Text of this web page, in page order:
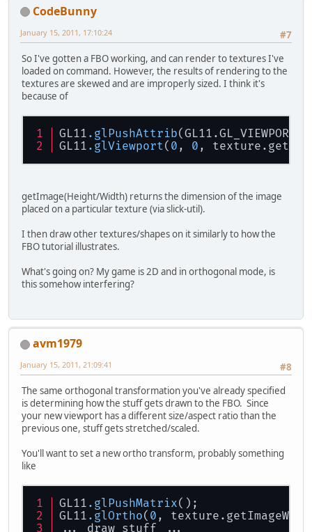
CodeBunny
#7
January 15, 2011, 17:10:24
So I've gotten a FBO working, and can render to textures I've
loaded on command. However, the results of rendering to the
textures are skewed and are improperly sized. I think it's
because of
GL11 .glPushAttrib
GL11 .glViewport( 0 , 0 ,
getImage(Height/Width) returns the dimension of the image
placed on a particular texture (via slick-util).
I then draw other textures/shapes on it similarly to how the
FBO tutorial illustrates.
What's going on? My game is 2D and in orthogonal mode, is
this somehow interfering?
avm1979
#8
January 15, 2011, 21:09:41
The same orthogonal transformation you've already specified
is determining how the stuff gets drawn to the FBO. Since
your new viewport has a different size/aspect ratio than the
previous one, stuff gets stretched/scaled.
You'll want to set a new ortho transform, probably something
like
GL11 .glPushMatrix();
GL11 .glOrtho( 0 ,
... draw stuff ...